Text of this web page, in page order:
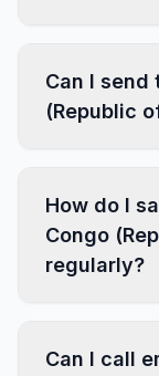
Can I send
(Republic
How do I
Congo
regularly?
Can I call